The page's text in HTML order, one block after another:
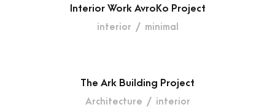
Interior Work AvroKo Project
interior / minimal
The Ark Building Project
Architecture / interior